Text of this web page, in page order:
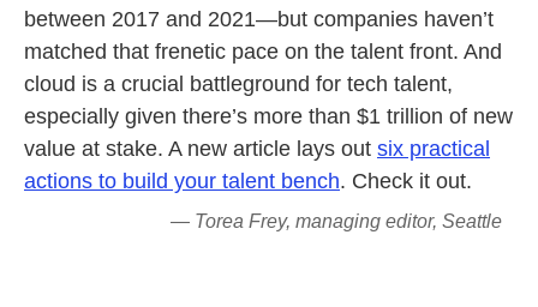
between 2017 and 2021—but companies haven’t
matched that frenetic pace on the talent front. And
cloud is a crucial battleground for tech talent,
especially given there’s more than $1 trillion of new
value at stake. A new article lays out six practical
actions to build your talent bench. Check it out.
— Torea Frey, managing editor, Seattle